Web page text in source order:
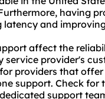
having
and
affect the
service provider's
providers that
support. Check
support